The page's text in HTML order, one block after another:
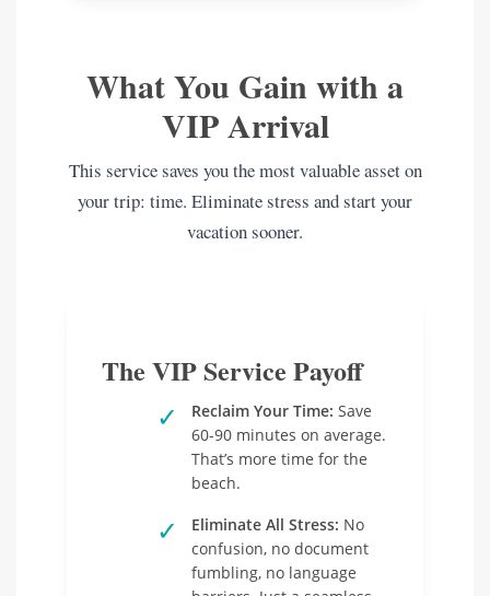
What You Gain with a
VIP Arrival
This service saves you the most valuable asset on
your trip: time. Eliminate stress and start your
vacation sooner.
The VIP Service Payoff
✓ Reclaim Your Time: Save
60-90 minutes on average.
That’s more time for the
beach.
✓ Eliminate All Stress: No
confusion, no document
fumbling, no language